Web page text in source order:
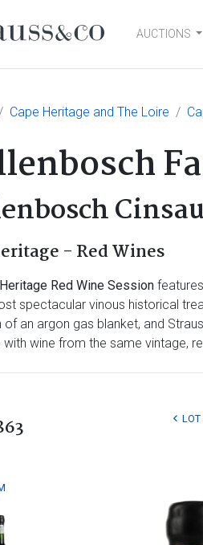
NavigationAUCTIONS
Cape Heritage and The Loire
- Red Wines
Red Wine Session
spectacular vinous historical
an argon gas blanket, and
wine from the same vintage,
LOT